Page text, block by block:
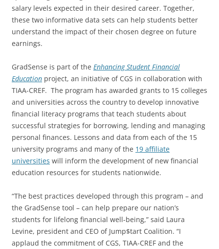
salary levels expected in their desired career. Together,
these two informative data sets can help students better
understand the impact of their chosen degree on future
earnings.
GradSense is part of the Enhancing Student Financial
Education project, an initiative of CGS in collaboration with
TIAA-CREF. The program has awarded grants to 15 colleges
and universities across the country to develop innovative
financial literacy programs that teach students about
successful strategies for borrowing, lending and managing
personal finances. Lessons and data from each of the 15
university programs and many of the 19 affiliate
universities will inform the development of new financial
education resources for students nationwide.
“The best practices developed through this program – and
the GradSense tool – can help prepare our nation’s
students for lifelong financial well-being,” said Laura
Levine, president and CEO of Jump$tart Coalition. “I
applaud the commitment of CGS, TIAA-CREF and the